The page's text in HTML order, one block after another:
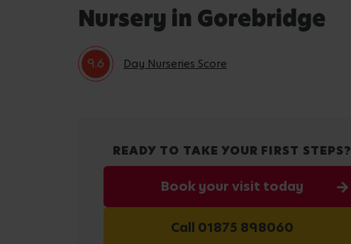
Nursery in Gorebridge
9.6 Day Nurseries Score
READY TO TAKE YOUR FIRST STEPS?
Book your visit today
Call 01875 898060